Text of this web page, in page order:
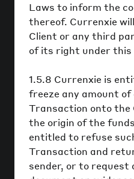
Laws to inform the
thereof. Currenxie
Client or any third
of its right under this
1.5.8 Currenxie is
freeze any amount of
Transaction onto the
the origin of the
entitled to refuse
Transaction and
sender, or to request